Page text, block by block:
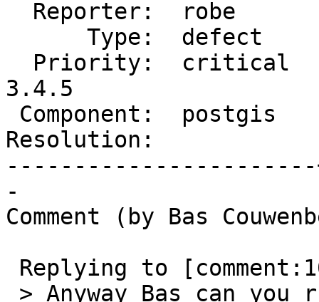
3.4.5
Resolution:            |
-
Comment (by Bas